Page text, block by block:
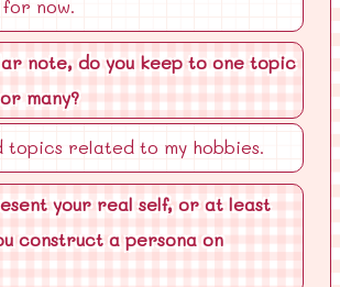
now.
note, do you keep to one topic
many?
topics related to my hobbies.
your real self, or at least
construct a persona on